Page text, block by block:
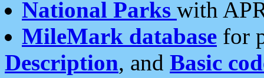
National Parks with
MileMark database for
Description, and Basic